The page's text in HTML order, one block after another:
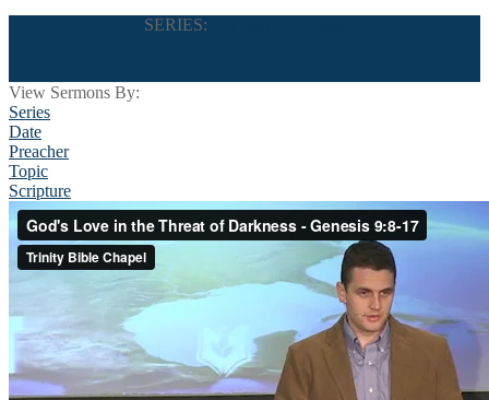
SERIES:
View Sermons By:
Series
Date
Preacher
Topic
Scripture